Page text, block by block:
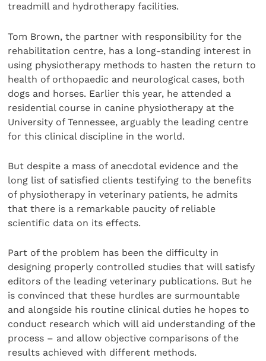
treadmill and hydrotherapy facilities.
Tom Brown, the partner with responsibility for the
rehabilitation centre, has a long-standing interest in
using physiotherapy methods to hasten the return to
health of orthopaedic and neurological cases, both
dogs and horses. Earlier this year, he attended a
residential course in canine physiotherapy at the
University of Tennessee, arguably the leading centre
for this clinical discipline in the world.
But despite a mass of anecdotal evidence and the
long list of satisfied clients testifying to the benefits
of physiotherapy in veterinary patients, he admits
that there is a remarkable paucity of reliable
scientific data on its effects.
Part of the problem has been the difficulty in
designing properly controlled studies that will satisfy
editors of the leading veterinary publications. But he
is convinced that these hurdles are surmountable
and alongside his routine clinical duties he hopes to
conduct research which will aid understanding of the
process – and allow objective comparisons of the
results achieved with different methods.